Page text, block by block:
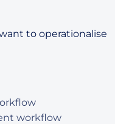
to operationalise
workflow